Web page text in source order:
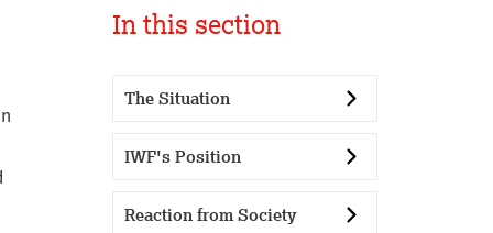
In this section
The Situation
IWF's Position
Reaction from Society